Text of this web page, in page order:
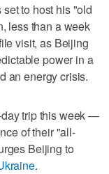
to host his "old
less than a week
visit, as Beijing
power in a
an energy crisis.
trip this week —
of their "all-
Beijing to
.